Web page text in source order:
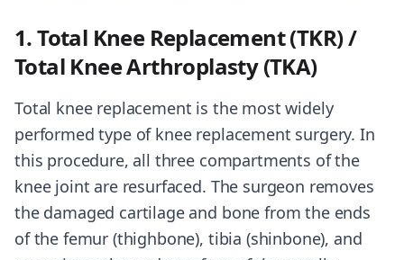
1. Total Knee Replacement (TKR) /
Total Knee Arthroplasty (TKA)
Total knee replacement is the most widely
performed type of knee replacement surgery. In
this procedure, all three compartments of the
knee joint are resurfaced. The surgeon removes
the damaged cartilage and bone from the ends
of the femur (thighbone), tibia (shinbone), and